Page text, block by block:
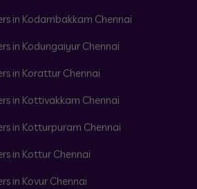
in Kodambakkam Chennai
in Kodungaiyur Chennai
in Korattur Chennai
in Kottivakkam Chennai
in Kotturpuram Chennai
in Kottur Chennai
in Kovur Chennai